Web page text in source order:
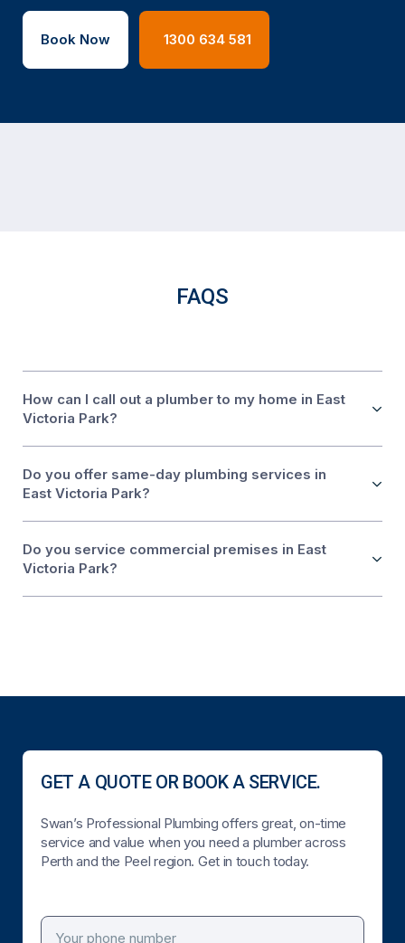
Book Now 1300 634 581
FAQS
How can I call out a plumber to my home in East
Victoria Park?
Do you offer same-day plumbing services in
East Victoria Park?
Do you service commercial premises in East
Victoria Park?
GET A QUOTE OR BOOK A SERVICE.
Swan’s Professional Plumbing offers great, on-time
service and value when you need a plumber across
Perth and the Peel region. Get in touch today.